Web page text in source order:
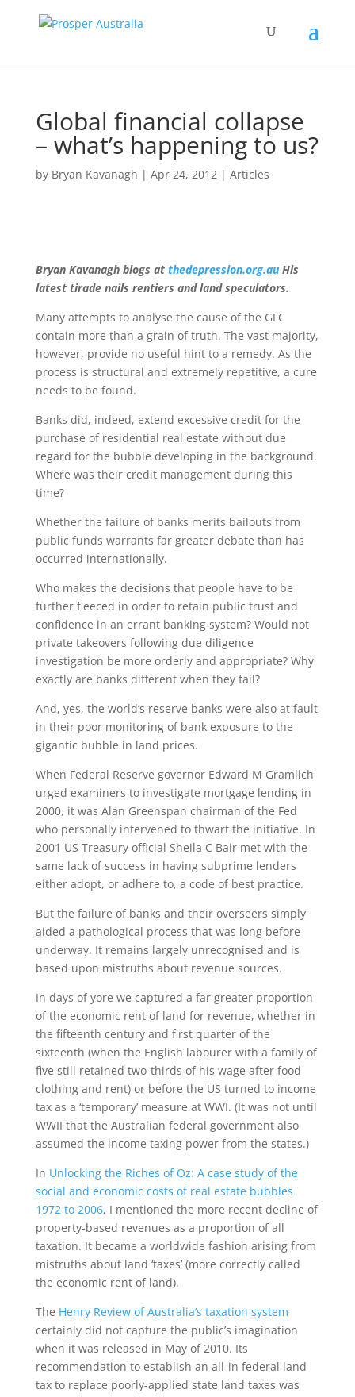
Global financial collapse
– what’s happening to us?
by Bryan Kavanagh | Apr 24, 2012| Articles
Bryan Kavanagh blogs at thedepression.org.auHis
latest tirade nails rentiers and land speculators.
Many attempts to analyse the cause of the GFC
contain more than a grain of truth. The vast majority,
however, provide no useful hint to a remedy. As the
process is structural and extremely repetitive, a cure
needs to be found.
Banks did, indeed, extend excessive credit for the
purchase of residential real estate without due
regard for the bubble developing in the background.
Where was their credit management during this
time?
Whether the failure of banks merits bailouts from
public funds warrants far greater debate than has
occurred internationally.
Who makes the decisions that people have to be
further fleeced in order to retain public trust and
confidence in an errant banking system? Would not
private takeovers following due diligence
investigation be more orderly and appropriate? Why
exactly are banks different when they fail?
And, yes, the world’s reserve banks were also at fault
in their poor monitoring of bank exposure to the
gigantic bubble in land prices.
When Federal Reserve governor Edward M Gramlich
urged examiners to investigate mortgage lending in
2000, it was Alan Greenspan chairman of the Fed
who personally intervened to thwart the initiative. In
2001 US Treasury official Sheila C Bair met with the
same lack of success in having subprime lenders
either adopt, or adhere to, a code of best practice.
But the failure of banks and their overseers simply
aided a pathological process that was long before
underway. It remains largely unrecognised and is
based upon mistruths about revenue sources.
In days of yore we captured a far greater proportion
of the economic rent of land for revenue, whether in
the fifteenth century and first quarter of the
sixteenth (when the English labourer with a family of
five still retained two-thirds of his wage after food
clothing and rent) or before the US turned to income
tax as a ‘temporary’ measure at WWI. (It was not until
WWII that the Australian federal government also
assumed the income taxing power from the states.)
In Unlocking the Riches of Oz: A case study of the
social and economic costs of real estate bubbles
1972 to 2006, I mentioned the more recent decline of
property-based revenues as a proportion of all
taxation. It became a worldwide fashion arising from
mistruths about land ‘taxes’ (more correctly called
the economic rent of land).
The Henry Review of Australia’s taxation system
certainly did not capture the public’s imagination
when it was released in May of 2010. Its
recommendation to establish an all-in federal land
tax to replace poorly-applied state land taxes was